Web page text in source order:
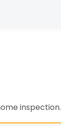
inspection.